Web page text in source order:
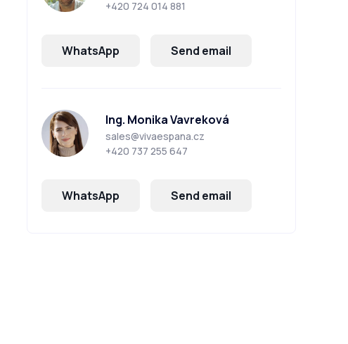
+420 724 014 881
WhatsApp Send email
Ing. Monika Vavreková
sales@vivaespana.cz
+420 737 255 647
WhatsApp Send email